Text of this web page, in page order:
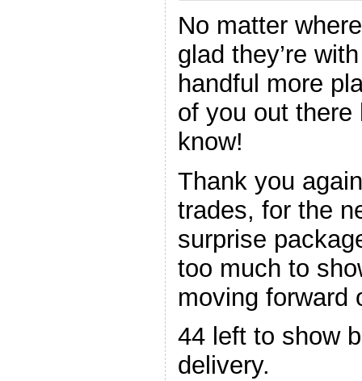
No matter
glad they’re
handful more
of you out
know!
Thank you
trades, for the
surprise
too much to
moving forward
44 left to show
delivery.